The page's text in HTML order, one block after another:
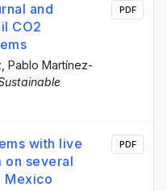
and
CO2
, Pablo Martínez-
PDF
with live
on several
Mexico
PDF